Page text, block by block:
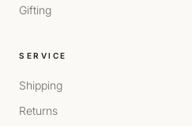
Gifting
SERVICE
Shipping
Returns